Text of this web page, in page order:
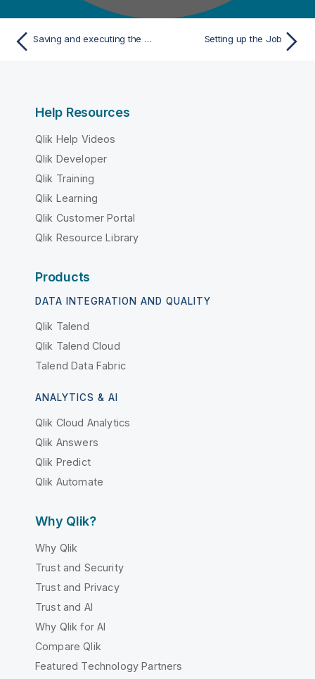
Saving and executing the Job Setting up the Job
Help Resources
Qlik Help Videos
Qlik Developer
Qlik Training
Qlik Learning
Qlik Customer Portal
Qlik Resource Library
Products
DATA INTEGRATION AND QUALITY
Qlik Talend
Qlik Talend Cloud
Talend Data Fabric
ANALYTICS & AI
Qlik Cloud Analytics
Qlik Answers
Qlik Predict
Qlik Automate
Why Qlik?
Why Qlik
Trust and Security
Trust and Privacy
Trust and AI
Why Qlik for AI
Compare Qlik
Featured Technology Partners